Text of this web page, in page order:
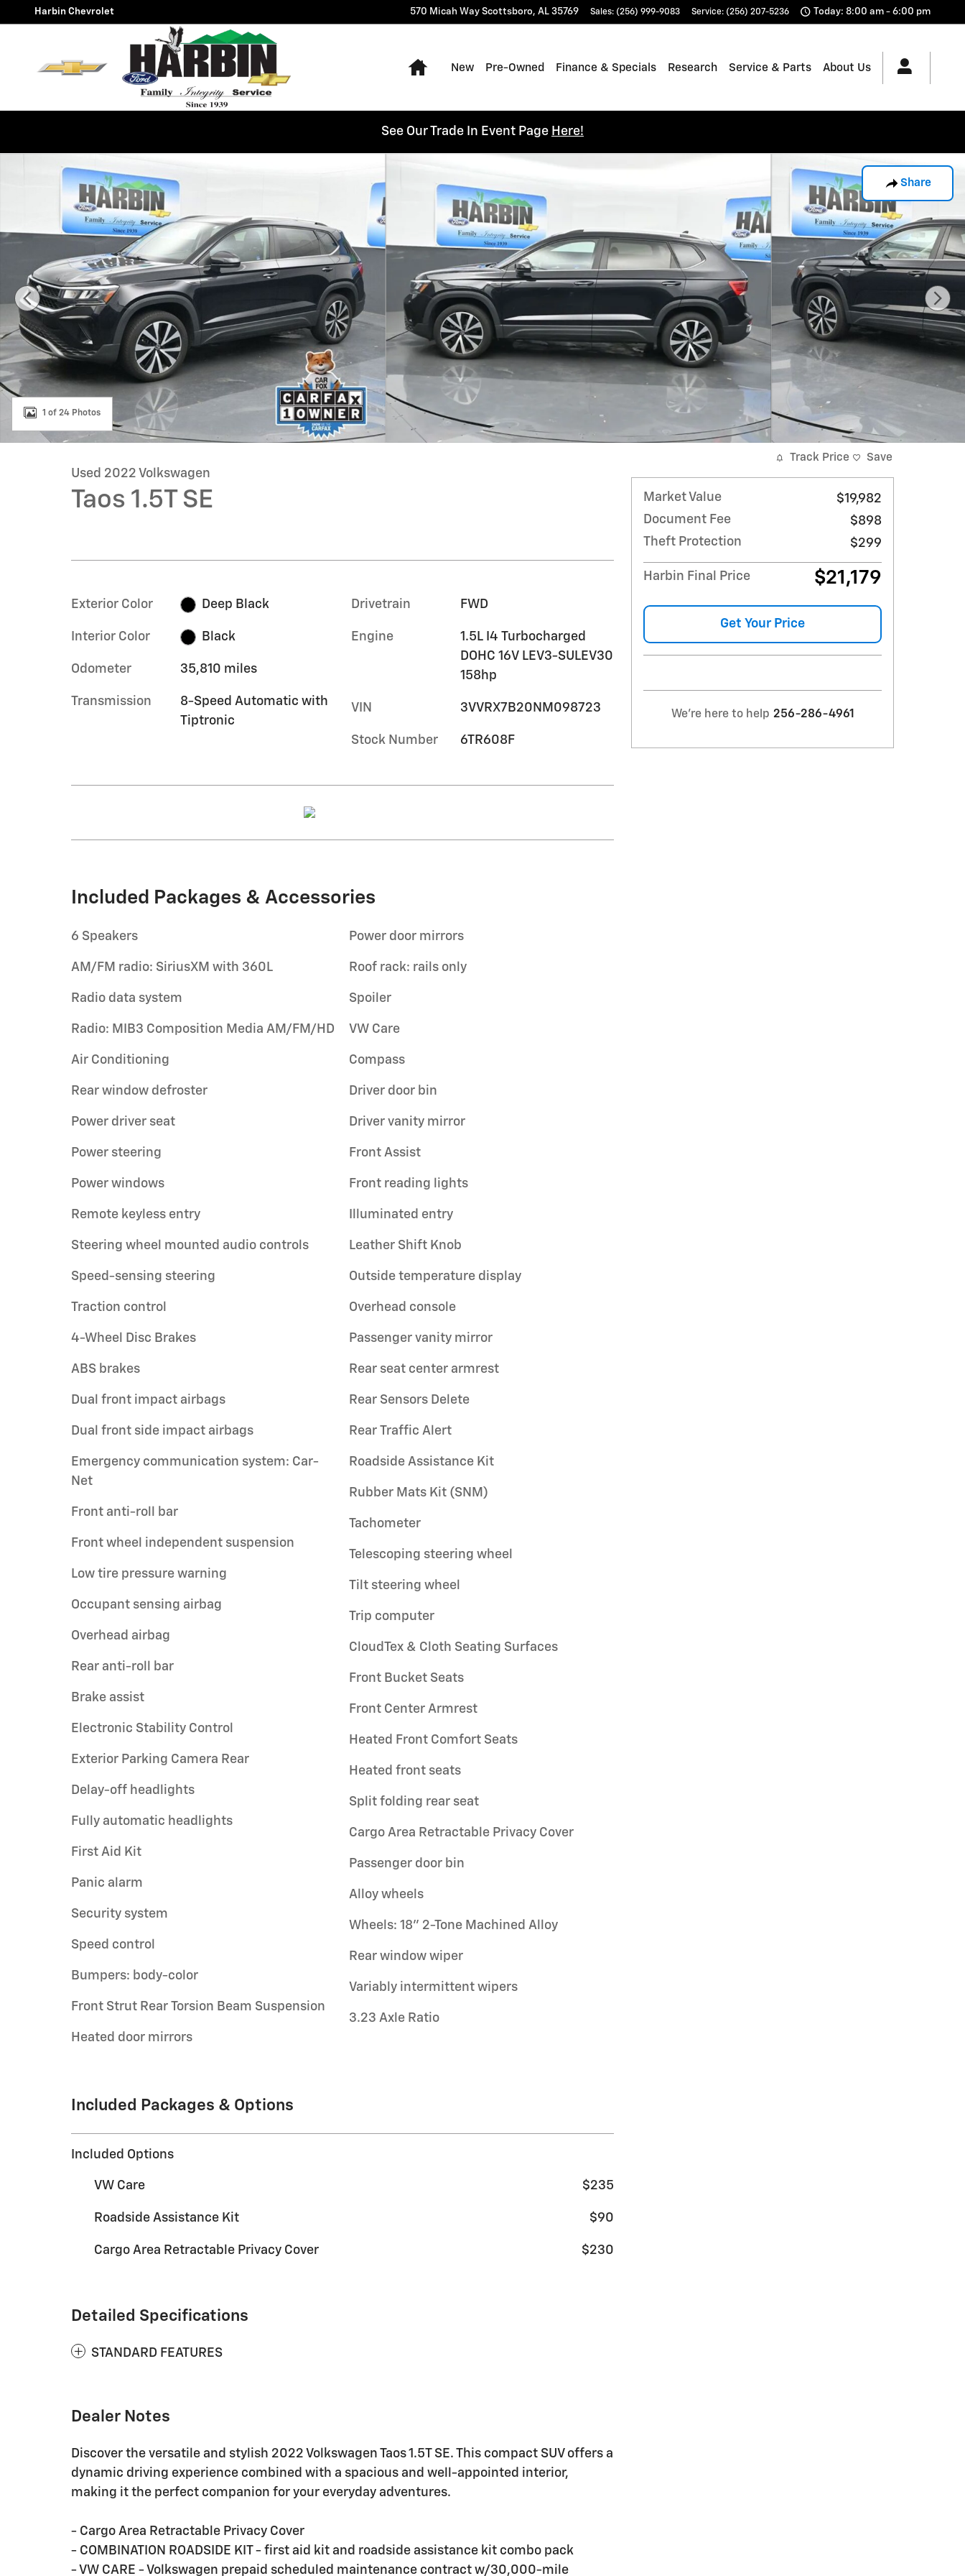
Skip to main content
Harbin Chevrolet 570 Micah Way Scottsboro, AL 35769 Sales: (256) 999-9083 Service: (256) 207-5236 Today: 8:00 am - 6:00 pm
Home
New Pre-Owned Finance & Specials Research Service & Parts About Us
See Our Trade In Event Page Here!
Share
1 of 24 Photos
Used 2022 Volkswagen
Taos 1.5T SE
Exterior Color Deep Black
Interior Color Black
Odometer 35,810 miles
Transmission
8-Speed Automatic with
Tiptronic
Drivetrain FWD
Engine
1.5L I4 Turbocharged
DOHC 16V LEV3-SULEV30
158hp
VIN 3VVRX7B20NM098723
Stock Number 6TR608F
Included Packages & Accessories
6 Speakers
AM/FM radio: SiriusXM with 360L
Radio data system
Radio: MIB3 Composition Media AM/FM/HD
Air Conditioning
Rear window defroster
Power driver seat
Power steering
Power windows
Remote keyless entry
Steering wheel mounted audio controls
Speed-sensing steering
Traction control
4-Wheel Disc Brakes
ABS brakes
Dual front impact airbags
Dual front side impact airbags
Emergency communication system: Car-
Net
Front anti-roll bar
Front wheel independent suspension
Low tire pressure warning
Occupant sensing airbag
Overhead airbag
Rear anti-roll bar
Brake assist
Electronic Stability Control
Exterior Parking Camera Rear
Delay-off headlights
Fully automatic headlights
First Aid Kit
Panic alarm
Security system
Speed control
Bumpers: body-color
Front Strut Rear Torsion Beam Suspension
Heated door mirrors
Power door mirrors
Roof rack: rails only
Spoiler
VW Care
Compass
Driver door bin
Driver vanity mirror
Front Assist
Front reading lights
Illuminated entry
Leather Shift Knob
Outside temperature display
Overhead console
Passenger vanity mirror
Rear seat center armrest
Rear Sensors Delete
Rear Traffic Alert
Roadside Assistance Kit
Rubber Mats Kit (SNM)
Tachometer
Telescoping steering wheel
Tilt steering wheel
Trip computer
CloudTex & Cloth Seating Surfaces
Front Bucket Seats
Front Center Armrest
Heated Front Comfort Seats
Heated front seats
Split folding rear seat
Cargo Area Retractable Privacy Cover
Passenger door bin
Alloy wheels
Wheels: 18" 2-Tone Machined Alloy
Rear window wiper
Variably intermittent wipers
3.23 Axle Ratio
Included Packages & Options
Included Options
VW Care $235
Roadside Assistance Kit $90
Cargo Area Retractable Privacy Cover $230
Detailed Specifications
STANDARD FEATURES
Dealer Notes
Discover the versatile and stylish 2022 Volkswagen Taos 1.5T SE. This compact SUV offers a
dynamic driving experience combined with a spacious and well-appointed interior,
making it the perfect companion for your everyday adventures.
- Cargo Area Retractable Privacy Cover
- COMBINATION ROADSIDE KIT - first aid kit and roadside assistance kit combo pack
- VW CARE - Volkswagen prepaid scheduled maintenance contract w/30,000-mile
Track Price Save
Market Value
$19,982
Document Fee
$898
Theft Protection
$299
Harbin Final Price $21,179
Get Your Price
We're here to help 256-286-4961